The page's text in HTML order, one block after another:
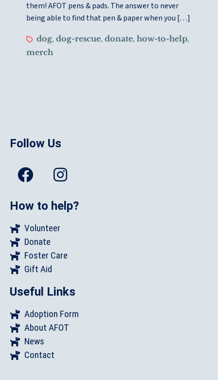
them! AFOT pens & pads. The answer to never
being able to find that pen & paper when you […]
dog,dog-rescue,donate,how-to-help,
merch
Follow Us
How to help?
Volunteer
Donate
Foster Care
Gift Aid
Useful Links
Adoption Form
About AFOT
News
Contact